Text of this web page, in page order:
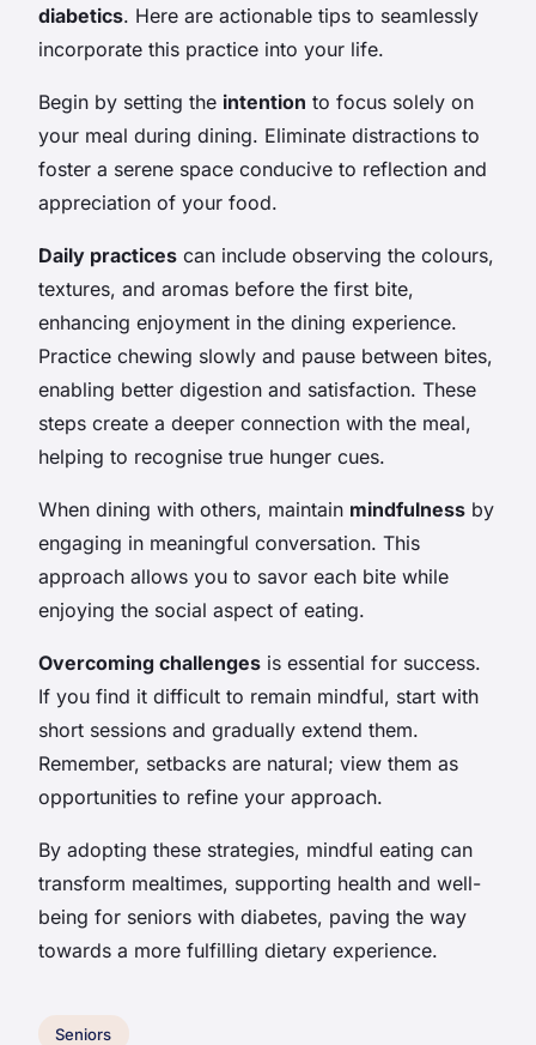
diabetics. Here are actionable tips to seamlessly
incorporate this practice into your life.
Begin by setting the intention to focus solely on
your meal during dining. Eliminate distractions to
foster a serene space conducive to reflection and
appreciation of your food.
Daily practices can include observing the colours,
textures, and aromas before the first bite,
enhancing enjoyment in the dining experience.
Practice chewing slowly and pause between bites,
enabling better digestion and satisfaction. These
steps create a deeper connection with the meal,
helping to recognise true hunger cues.
When dining with others, maintain mindfulness by
engaging in meaningful conversation. This
approach allows you to savor each bite while
enjoying the social aspect of eating.
Overcoming challenges is essential for success.
If you find it difficult to remain mindful, start with
short sessions and gradually extend them.
Remember, setbacks are natural; view them as
opportunities to refine your approach.
By adopting these strategies, mindful eating can
transform mealtimes, supporting health and well-
being for seniors with diabetes, paving the way
towards a more fulfilling dietary experience.
Seniors